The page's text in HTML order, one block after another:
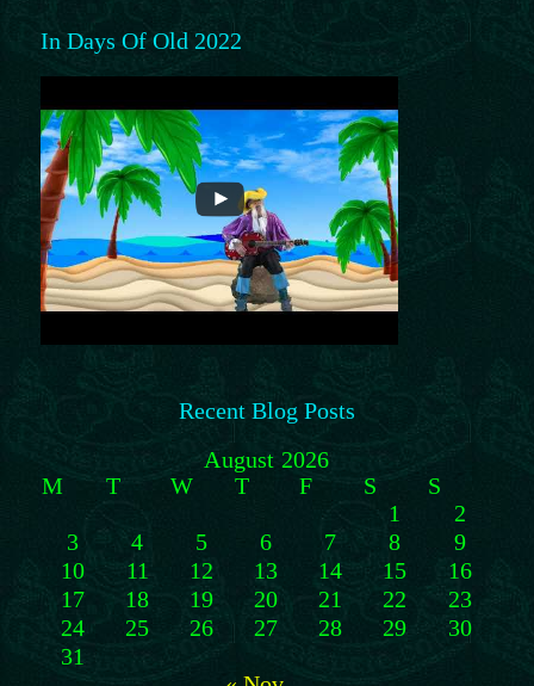
In Days Of Old 2022
Recent Blog Posts
August 2026
M
T W T F S
S
1
2
3
4 5 6 7 8
9
10
11 12 13 14 15
16
17
18 19 20 21 22
23
24
25 26 27 28 29
30
31